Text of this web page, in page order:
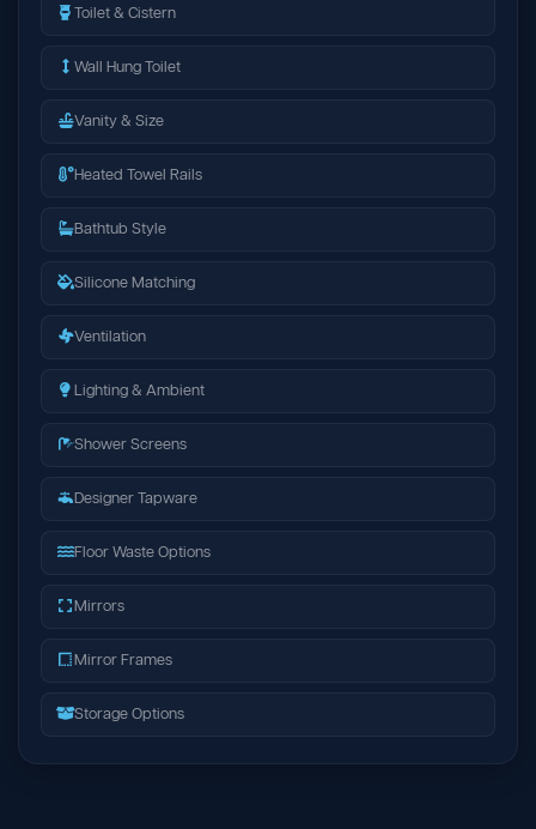
Toilet & Cistern
Wall Hung Toilet
Vanity & Size
Heated Towel Rails
Bathtub Style
Silicone Matching
Ventilation
Lighting & Ambient
Shower Screens
Designer Tapware
Floor Waste Options
Mirrors
Mirror Frames
Storage Options